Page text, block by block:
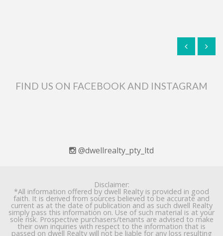
FIND US ON FACEBOOK AND INSTAGRAM
@dwellrealty_pty_ltd
Disclaimer:
*All information offered by dwell Realty is provided in good
faith. It is derived from sources believed to be accurate and
current as at the date of publication and as such dwell Realty
simply pass this information on. Use of such material is at your
sole risk. Prospective purchasers/tenants are advised to make
their own inquiries with respect to the information that is
passed on dwell Realty will not be liable for any loss resulting